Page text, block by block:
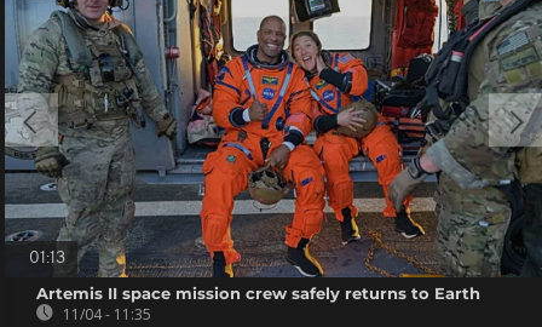
01:13
Artemis II space mission crew safely returns to Earth
11/04 - 11:35